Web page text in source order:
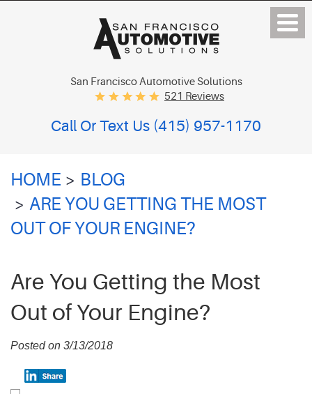
San Francisco Automotive Solutions
521 Reviews
Call Or Text Us (415) 957-1170
HOME
BLOG
ARE YOU GETTING THE MOST
OUT OF YOUR ENGINE?
Are You Getting the Most
Out of Your Engine?
Posted on 3/13/2018